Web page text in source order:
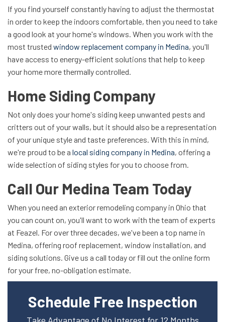
If you find yourself constantly having to adjust the thermostat
in order to keep the indoors comfortable, then you need to take
a good look at your home's windows. When you work with the
most trusted window replacement company in Medina, you'll
have access to energy-efficient solutions that help to keep
your home more thermally controlled.
Home Siding Company
Not only does your home's siding keep unwanted pests and
critters out of your walls, but it should also be a representation
of your unique style and taste preferences. With this in mind,
we're proud to be a local siding company in Medina, offering a
wide selection of siding styles for you to choose from.
Call Our Medina Team Today
When you need an exterior remodeling company in Ohio that
you can count on, you'll want to work with the team of experts
at Feazel. For over three decades, we've been a top name in
Medina, offering roof replacement, window installation, and
siding solutions. Give us a call today or fill out the online form
for your free, no-obligation estimate.
Schedule Free Inspection